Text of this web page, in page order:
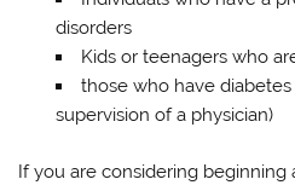
disorders
Kids or teenagers who
those who have
supervision of a physician)
If you are considering beginning